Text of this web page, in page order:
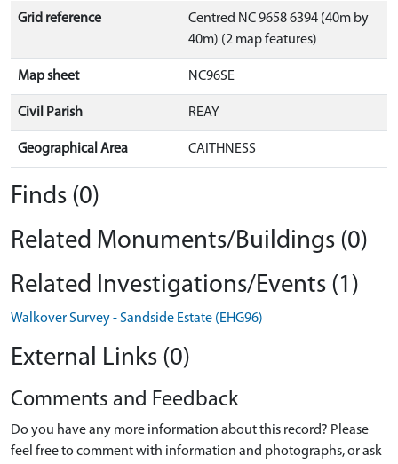
Grid reference
Centred NC 9658 6394 (40m by
40m) (2 map features)
Map sheet NC96SE
Civil Parish REAY
Geographical Area CAITHNESS
Finds (0)
Related Monuments/Buildings (0)
Related Investigations/Events (1)
Walkover Survey - Sandside Estate (EHG96)
External Links (0)
Comments and Feedback
Do you have any more information about this record? Please
feel free to comment with information and photographs, or ask